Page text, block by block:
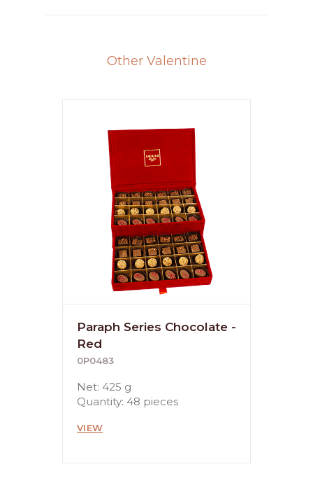
Other Valentine
Paraph Series Chocolate -
Red
0P0483
Net: 425 g
Quantity: 48 pieces
VIEW